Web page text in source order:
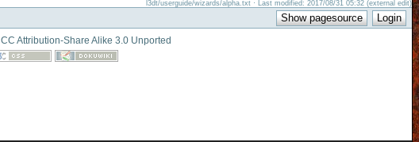
l3dt/userguide/wizards/alpha.txt · Last modified: 2017/08/31 05:32 (external edit)
CC Attribution-Share Alike 3.0 Unported